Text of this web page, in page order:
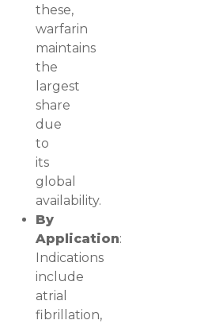
these,
warfarin
maintains
the
largest
share
due
to
its
global
availability.
By
Application:
Indications
include
atrial
fibrillation,